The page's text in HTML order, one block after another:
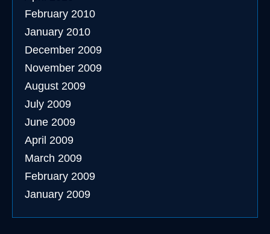
February 2010
January 2010
December 2009
November 2009
August 2009
July 2009
June 2009
April 2009
March 2009
February 2009
January 2009